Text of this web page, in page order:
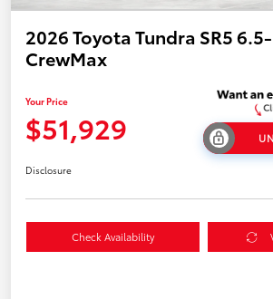
2026 Toyota Tundra SR5
CrewMax
Your Price
$51,929
Disclosure
Check Availability